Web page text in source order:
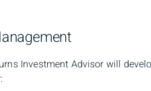
Investment Advisor will